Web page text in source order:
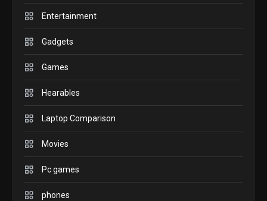
1
2
Enjoy high-quality user
Entertainment
Gadgets
Games
Hearables
Laptop Comparison
Movies
Pc games
phones